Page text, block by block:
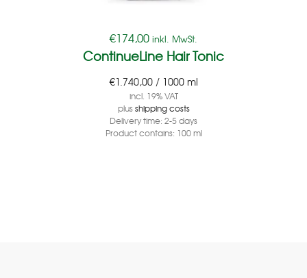
€174,00 inkl. MwSt.
ContinueLine Hair Tonic
€1.740,00/ 1000 ml
incl. 19% VAT
plusshipping costs
Delivery time: 2-5 days
Product contains: 100ml